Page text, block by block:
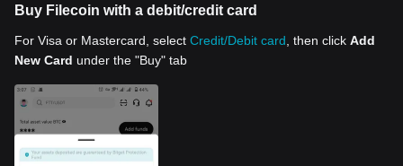
Buy Filecoin with a debit/credit card
For Visa or Mastercard, select Credit/Debit card , then click Add
New Card under the "Buy" tab